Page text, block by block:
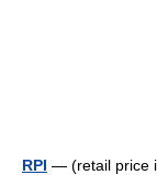
RPI — (retail price